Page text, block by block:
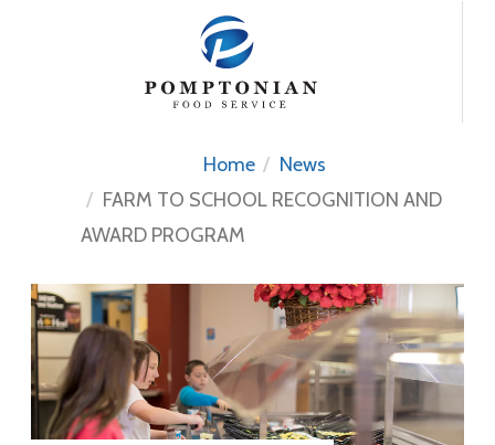
Home
News
FARM TO SCHOOL RECOGNITION AND
AWARD PROGRAM